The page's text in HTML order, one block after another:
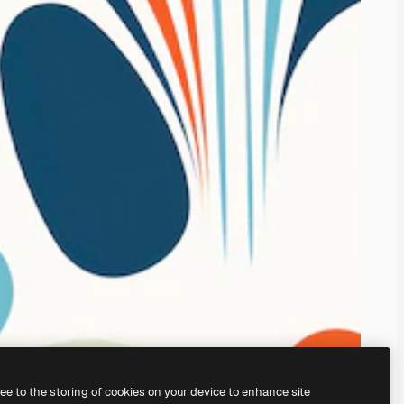
our AI Image Generator.
to the storing of cookies on your device to enhance site